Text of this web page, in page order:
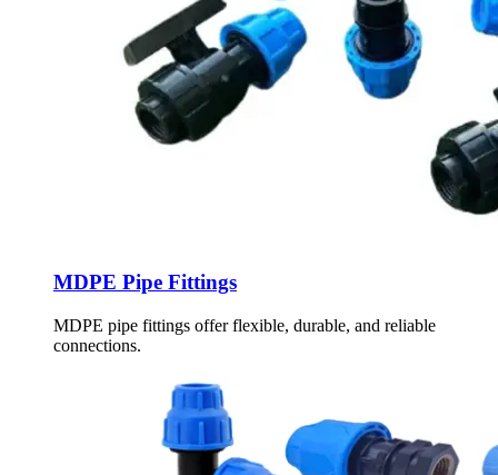
MDPE Pipe Fittings
MDPE pipe fittings offer flexible, durable, and reliable
connections.